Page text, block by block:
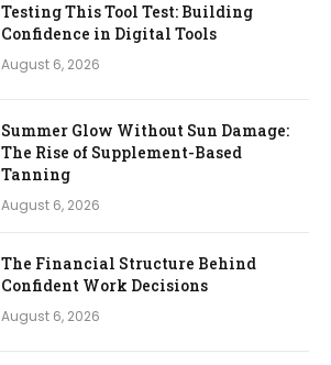
Testing This Tool Test: Building
Confidence in Digital Tools
August 6, 2026
Summer Glow Without Sun Damage:
The Rise of Supplement-Based
Tanning
August 6, 2026
The Financial Structure Behind
Confident Work Decisions
August 6, 2026